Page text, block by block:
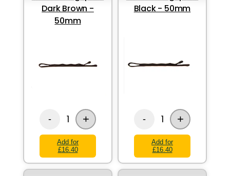
Dark Brown -
50mm
- 1 +
Add for
£16.40
Black - 50mm
- 1 +
Add for
£16.40